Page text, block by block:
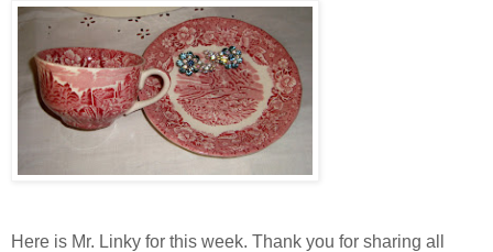
Here is Mr. Linky for this week. Thank you for sharing all